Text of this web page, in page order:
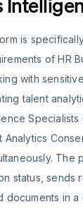
is
of HR
with
talent
Specialists
Analytics
The
status, sends
documents in